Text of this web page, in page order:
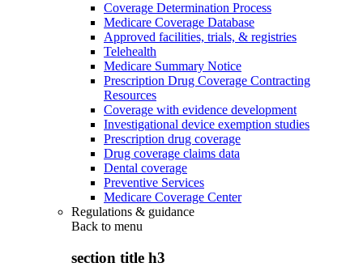
Coverage Determination Process
Medicare Coverage Database
Approved facilities, trials, & registries
Telehealth
Medicare Summary Notice
Prescription Drug Coverage Contracting
Resources
Coverage with evidence development
Investigational device exemption studies
Prescription drug coverage
Drug coverage claims data
Dental coverage
Preventive Services
Medicare Coverage Center
Regulations & guidance
Back to menu
section title h3